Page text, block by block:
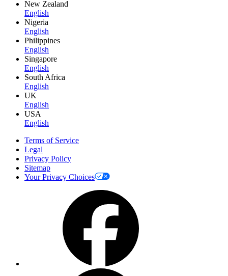
New Zealand
English
Nigeria
English
Philippines
English
Singapore
English
South Africa
English
UK
English
USA
English
Terms of Service
Legal
Privacy Policy
Sitemap
Your Privacy Choices